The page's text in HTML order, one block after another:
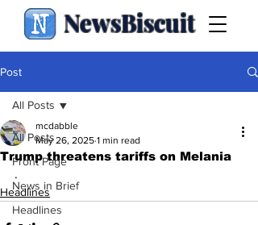
NewsBiscuit
Post
All Posts
Front Page
News in Brief
Headlines
All Posts
Trump threatens tariffs on Melania
mcdabble
May 26, 2025 1 min read
.
Headlines